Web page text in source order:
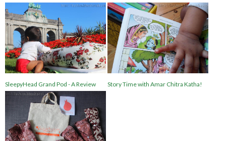
SleepyHead Grand Pod - A Review Story Time with Amar Chitra Katha!